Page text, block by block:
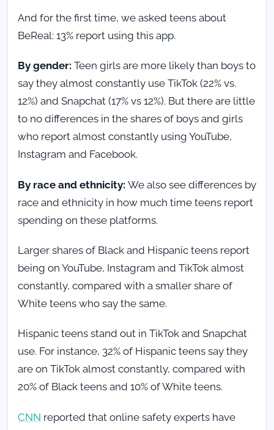
And for the first time, we asked teens about
BeReal: 13% report using this app.
By gender: Teen girls are more likely than boys to
say they almost constantly use TikTok (22% vs.
12%) and Snapchat (17% vs 12%). But there are little
to no differences in the shares of boys and girls
who report almost constantly using YouTube,
Instagram and Facebook.
By race and ethnicity: We also see differences by
race and ethnicity in how much time teens report
spending on these platforms.
Larger shares of Black and Hispanic teens report
being on YouTube, Instagram and TikTok almost
constantly, compared with a smaller share of
White teens who say the same.
Hispanic teens stand out in TikTok and Snapchat
use. For instance, 32% of Hispanic teens say they
are on TikTok almost constantly, compared with
20% of Black teens and 10% of White teens.
CNN reported that online safety experts have